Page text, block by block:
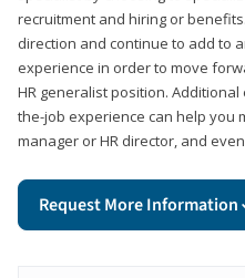
recruitment and hiring or
direction and continue to add to
experience in order to move
HR generalist position.
the-job experience can help you
manager or HR director, and
Request More Information